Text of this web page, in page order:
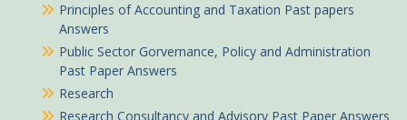
Principles of Accounting and Taxation Past papers
Answers
Public Sector Gorvernance, Policy and Administration
Past Paper Answers
Research
Research Consultancy and Advisory Past Paper Answers